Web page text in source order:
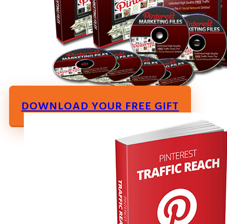
DOWNLOAD YOUR FREE GIFT